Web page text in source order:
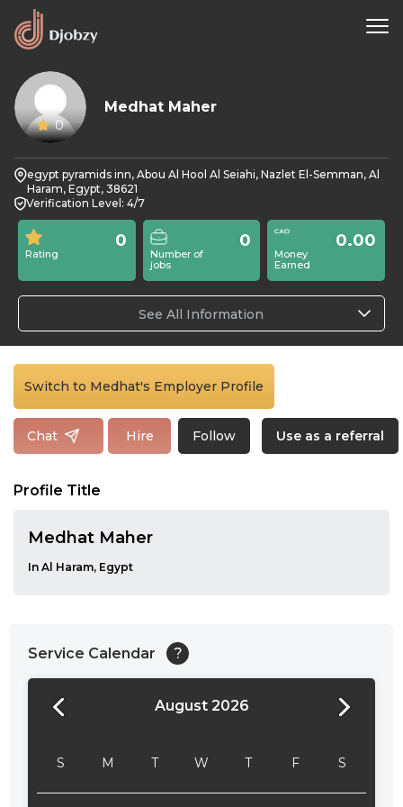
0
Medhat Maher
egypt pyramids inn, Abou Al Hool Al Seiahi, Nazlet El-Semman, Al
Haram, Egypt, 38621
Verification Level: 4/7
Rating
0
Number of
jobs
0
Money
Earned
0.00
See All Information
Switch to Medhat's Employer Profile
Chat Hire Follow Use as a referral
Profile Title
Medhat Maher
In Al Haram, Egypt
Service Calendar ?
August 2026
S M T W T F S
24:00